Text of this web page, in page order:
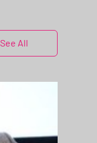
See All